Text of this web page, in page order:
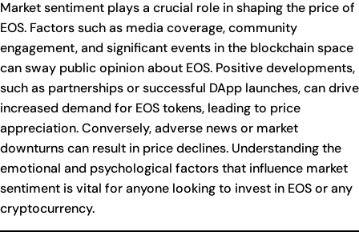
Market sentiment plays a crucial role in shaping the price of
EOS. Factors such as media coverage, community
engagement, and significant events in the blockchain space
can sway public opinion about EOS. Positive developments,
such as partnerships or successful DApp launches, can drive
increased demand for EOS tokens, leading to price
appreciation. Conversely, adverse news or market
downturns can result in price declines. Understanding the
emotional and psychological factors that influence market
sentiment is vital for anyone looking to invest in EOS or any
cryptocurrency.